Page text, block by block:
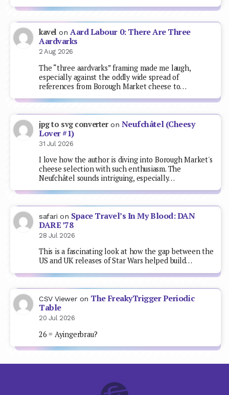
kavel on Aard Labour 0: There Are Three
Aardvarks
2 Aug 2026
The “three aardvarks” framing made me laugh,
especially against the oddly wide spread of
references from Borough Market cheese to…
jpg to svg converteron Neufchâtel (Cheesy
Lover #1)
31 Jul 2026
I love how the author is diving into Borough Market's
cheese selection with such enthusiasm. The
Neufchâtel sounds intriguing, especially…
safari on Space Travel’s In My Blood: DAN
DARE ’78
28 Jul 2026
This is a fascinating look at how the gap between the
US and UK releases of Star Wars helped build…
CSV Viewer on The FreakyTrigger Periodic
Table
20 Jul 2026
26 = Ayingerbrau?